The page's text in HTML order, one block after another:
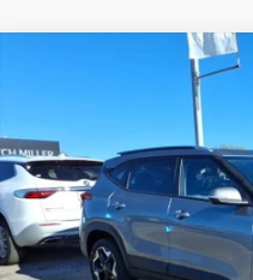
X-Line
Price Drop
VIN:5XYK6CDF2TG376141Stock:
Available For Sale
MSRP:
Compare Vehicle